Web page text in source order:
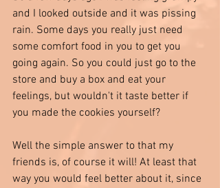
and I looked outside and it was pissing
rain. Some days you really just need
some comfort food in you to get you
going again. So you could just go to the
store and buy a box and eat your
feelings, but wouldn't it taste better if
you made the cookies yourself?
Well the simple answer to that my
friends is, of course it will! At least that
way you would feel better about it, since